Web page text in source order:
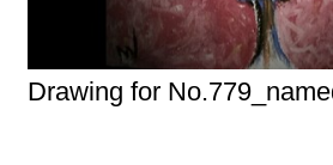
Drawing for